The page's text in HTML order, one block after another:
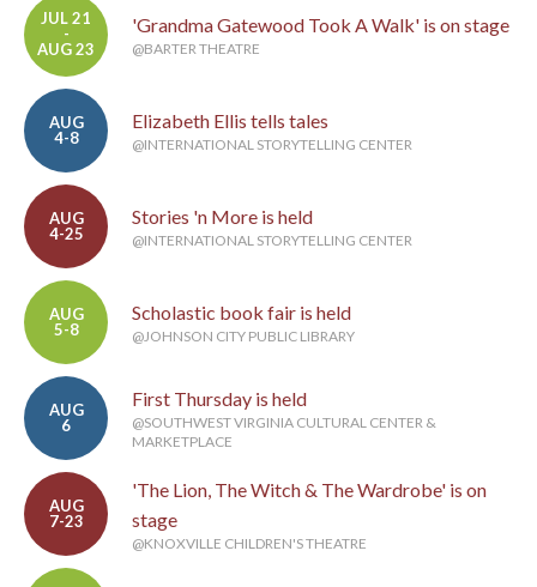
JUL 21
-
AUG 23
'Grandma Gatewood Took A Walk' is on stage
@BARTER THEATRE
AUG
4-8
Elizabeth Ellis tells tales
@INTERNATIONAL STORYTELLING CENTER
AUG
4-25
Stories 'n More is held
@INTERNATIONAL STORYTELLING CENTER
AUG
5-8
Scholastic book fair is held
@JOHNSON CITY PUBLIC LIBRARY
AUG
6
First Thursday is held
@SOUTHWEST VIRGINIA CULTURAL CENTER &
MARKETPLACE
AUG
7-23
'The Lion, The Witch & The Wardrobe' is on
stage
@KNOXVILLE CHILDREN'S THEATRE